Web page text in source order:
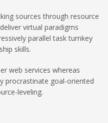
sources through resource
virtual paradigms
parallel task turnkey
skills.
web services whereas
procrastinate goal-oriented
leveling.